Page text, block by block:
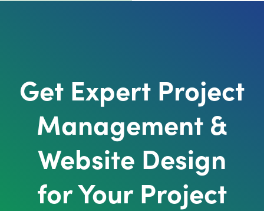
Get Expert Project
Management &
Website Design
for Your Project